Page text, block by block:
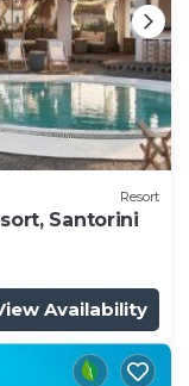
Resort
Santorini
Availability